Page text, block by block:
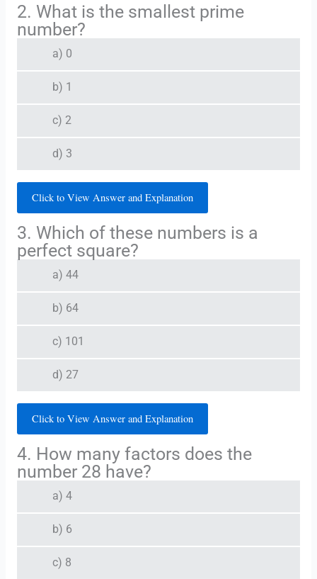
2. What is the smallest prime
number?
a) 0
b) 1
c) 2
d) 3
Click to View Answer and Explanation
3. Which of these numbers is a
perfect square?
a) 44
b) 64
c) 101
d) 27
Click to View Answer and Explanation
4. How many factors does the
number 28 have?
a) 4
b) 6
c) 8